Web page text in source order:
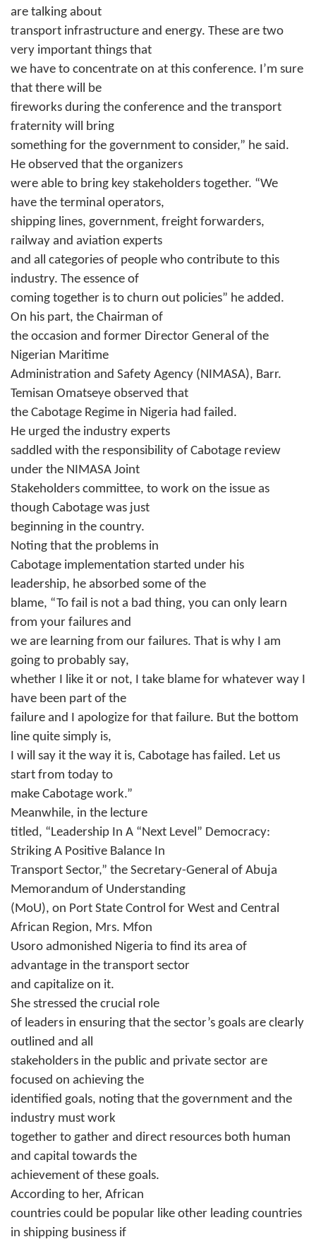
are talking about
transport infrastructure and energy. These are two
very important things that
we have to concentrate on at this conference. I’m sure
that there will be
fireworks during the conference and the transport
fraternity will bring
something for the government to consider,” he said.
He observed that the organizers
were able to bring key stakeholders together. “We
have the terminal operators,
shipping lines, government, freight forwarders,
railway and aviation experts
and all categories of people who contribute to this
industry. The essence of
coming together is to churn out policies” he added.
On his part, the Chairman of
the occasion and former Director General of the
Nigerian Maritime
Administration and Safety Agency (NIMASA), Barr.
Temisan Omatseye observed that
the Cabotage Regime in Nigeria had failed.
He urged the industry experts
saddled with the responsibility of Cabotage review
under the NIMASA Joint
Stakeholders committee, to work on the issue as
though Cabotage was just
beginning in the country.
Noting that the problems in
Cabotage implementation started under his
leadership, he absorbed some of the
blame, “To fail is not a bad thing, you can only learn
from your failures and
we are learning from our failures. That is why I am
going to probably say,
whether I like it or not, I take blame for whatever way I
have been part of the
failure and I apologize for that failure. But the bottom
line quite simply is,
I will say it the way it is, Cabotage has failed. Let us
start from today to
make Cabotage work.”
Meanwhile, in the lecture
titled, “Leadership In A “Next Level” Democracy:
Striking A Positive Balance In
Transport Sector,” the Secretary-General of Abuja
Memorandum of Understanding
(MoU), on Port State Control for West and Central
African Region, Mrs. Mfon
Usoro admonished Nigeria to find its area of
advantage in the transport sector
and capitalize on it.
She stressed the crucial role
of leaders in ensuring that the sector’s goals are clearly
outlined and all
stakeholders in the public and private sector are
focused on achieving the
identified goals, noting that the government and the
industry must work
together to gather and direct resources both human
and capital towards the
achievement of these goals.
According to her, African
countries could be popular like other leading countries
in shipping business if